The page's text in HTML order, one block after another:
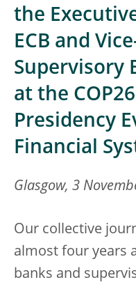
the
ECB and
Supervisory
at the
Presidency
Financial
Glasgow, 3
Our collective
almost four years
banks and